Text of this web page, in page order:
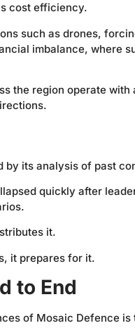
cost efficiency.
such as drones,
imbalance, where
the region operate
by its analysis of past
quickly after
it.
it prepares for it.
to End
of Mosaic Defence